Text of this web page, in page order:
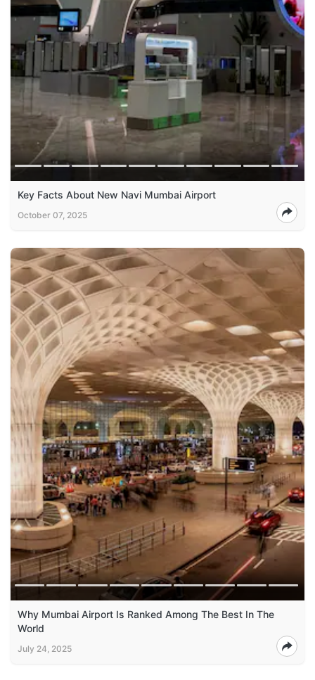
Key Facts About New Navi Mumbai Airport
October 07, 2025
Why Mumbai Airport Is Ranked Among The Best In The
World
July 24, 2025